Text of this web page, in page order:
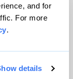
and for
For more
.
details
reserved.